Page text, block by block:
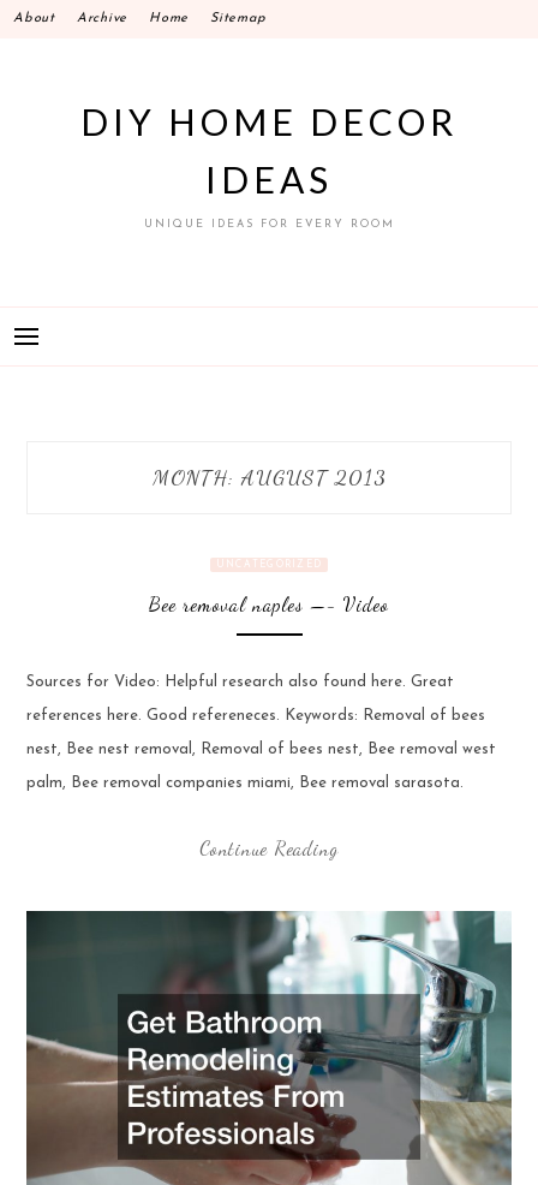
SkipAbout Archive Home Sitemap
DIY HOME DECOR
IDEAS
UNIQUE IDEAS FOR EVERY ROOM
MONTH: AUGUST 2013
UNCATEGORIZED
Bee removal naples —- Video
Sources for Video: Helpful research also found here. Great
references here. Good refereneces. Keywords: Removal of bees
nest, Bee nest removal, Removal of bees nest, Bee removal west
palm, Bee removal companies miami, Bee removal sarasota.
Continue Reading